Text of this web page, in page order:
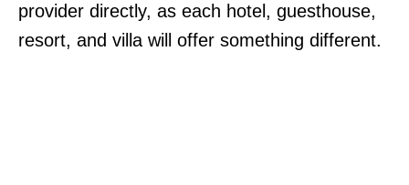
provider directly, as each hotel, guesthouse,
resort, and villa will offer something different.